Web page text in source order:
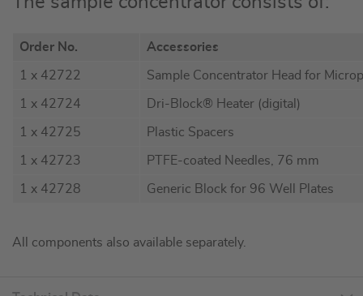
Order No. Accessories
1 x 42722 Sample Concentrator Head for
1 x 42724 Dri-Block® Heater (digital)
1 x 42725 Plastic Spacers
1 x 42723 PTFE-coated Needles, 76 mm
1 x 42728 Generic Block for 96 Well Plates
All components also available separately.